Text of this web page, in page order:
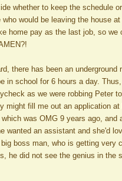
whether to keep the schedule
who would be leaving the house
home pay as the last job, so
there has been an
in school for 6 hours a day.
as we were robbing Peter
might fill me out an application
was OMG 9 years ago, and
wanted an assistant and she'd
boss man, who is getting very
he did not see the genius in the